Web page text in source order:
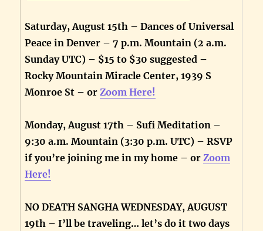
Saturday, August 15th – Dances of Universal
Peace in Denver – 7 p.m. Mountain (2 a.m.
Sunday UTC) – $15 to $30 suggested –
Rocky Mountain Miracle Center, 1939 S
Monroe St – orZoom Here!
Monday, August 17th – Sufi Meditation –
9:30 a.m. Mountain (3:30 p.m. UTC) – RSVP
if you’re joining me in my home – orZoom
Here!
NO DEATH SANGHA WEDNESDAY, AUGUST
19th – I’ll be traveling… let’s do it two days